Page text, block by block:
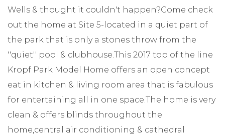
Wells & thought it couldn't happen?Come check
out the home at Site 5-located in a quiet part of
the park that is only a stones throw from the
''quiet'' pool & clubhouse.This 2017 top of the line
Kropf Park Model Home offers an open concept
eat in kitchen & living room area that is fabulous
for entertaining all in one space.The home is very
clean & offers blinds throughout the
home,central air conditioning & cathedral